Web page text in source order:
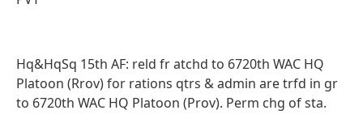
Hq&HqSq 15th AF: reld fr atchd to 6720th WAC HQ
Platoon (Rrov) for rations qtrs & admin are trfd in gr
to 6720th WAC HQ Platoon (Prov). Perm chg of sta.